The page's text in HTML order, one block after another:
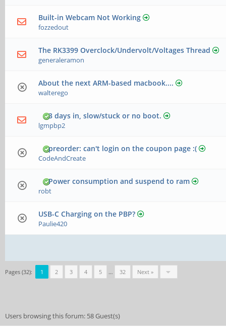
Built-in Webcam Not Working
fozzedout
The RK3399 Overclock/Undervolt/Voltages Thread
generaleramon
About the next ARM-based macbook....
walterego
3 days in, slow/stuck or no boot.
lgmpbp2
preorder: can't login on the coupon page :(
CodeAndCreate
Power consumption and suspend to ram
robt
USB-C Charging on the PBP?
Paulie420
Pages (32): 1 2 3 4 5 … 32 Next »
Users browsing this forum: 58 Guest(s)